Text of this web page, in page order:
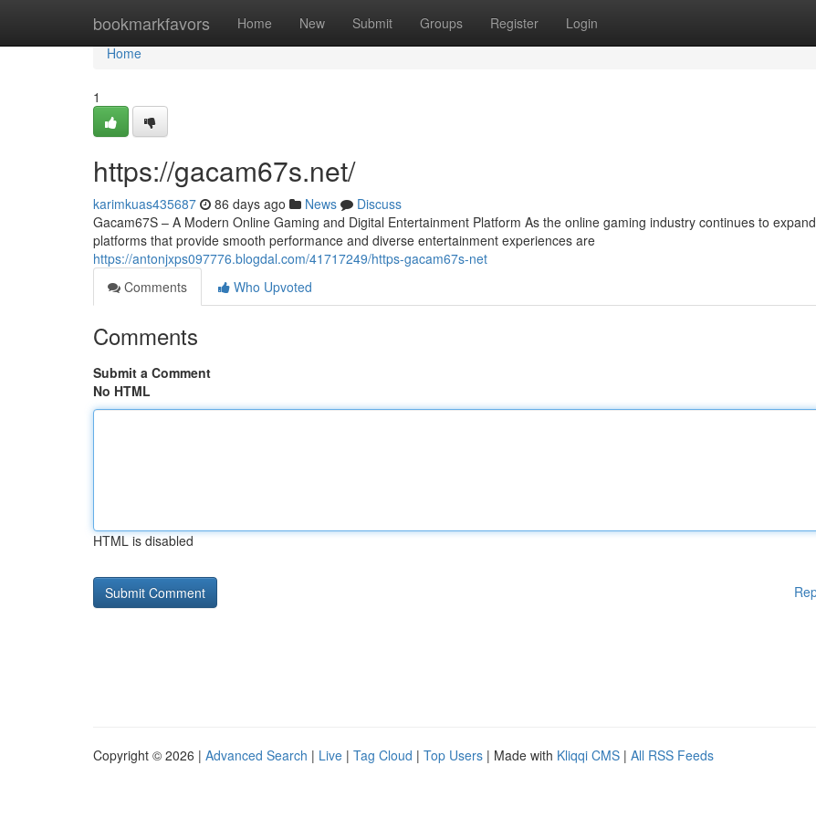
bookmarkfavors Home New Submit Groups Register Login
Home
Home
1
https://gacam67s.net/
karimkuas435687 86 days ago News
Discuss
Gacam67S – A Modern Online Gaming and Digital Entertainment Platform As the online gaming industry continues to
platforms that provide smooth performance and diverse entertainment experiences are
https://antonjxps097776.blogdal.com/41717249/https-gacam67s-net
Comments
Who Upvoted
Comments
Submit a Comment
No HTML
HTML is disabled
Copyright © 2026 | Advanced Search | Live | Tag Cloud | Top Users | Made with Kliqqi CMS | All RSS Feeds